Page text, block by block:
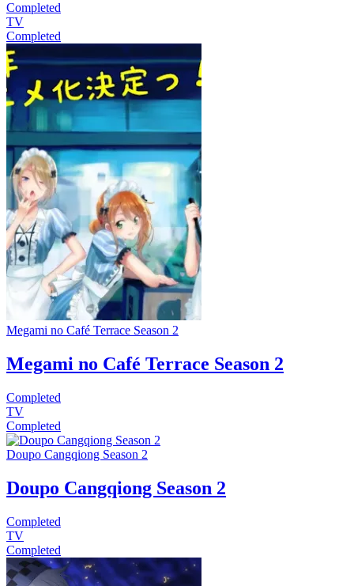
Completed
TV
Completed
Megami no Café Terrace Season 2
Megami no Café Terrace Season 2
Completed
TV
Completed
Doupo Cangqiong Season 2
Doupo Cangqiong Season 2
Completed
TV
Completed